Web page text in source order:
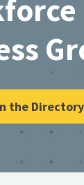
the Directory